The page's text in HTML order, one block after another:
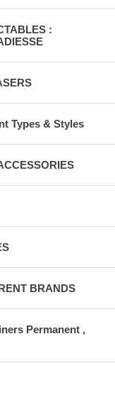
:
Types & Styles
BRANDS
Permanent ,